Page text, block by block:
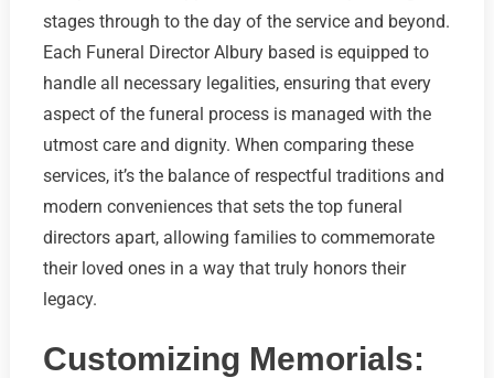
stages through to the day of the service and beyond.
Each Funeral Director Albury based is equipped to
handle all necessary legalities, ensuring that every
aspect of the funeral process is managed with the
utmost care and dignity. When comparing these
services, it’s the balance of respectful traditions and
modern conveniences that sets the top funeral
directors apart, allowing families to commemorate
their loved ones in a way that truly honors their
legacy.
Customizing Memorials: